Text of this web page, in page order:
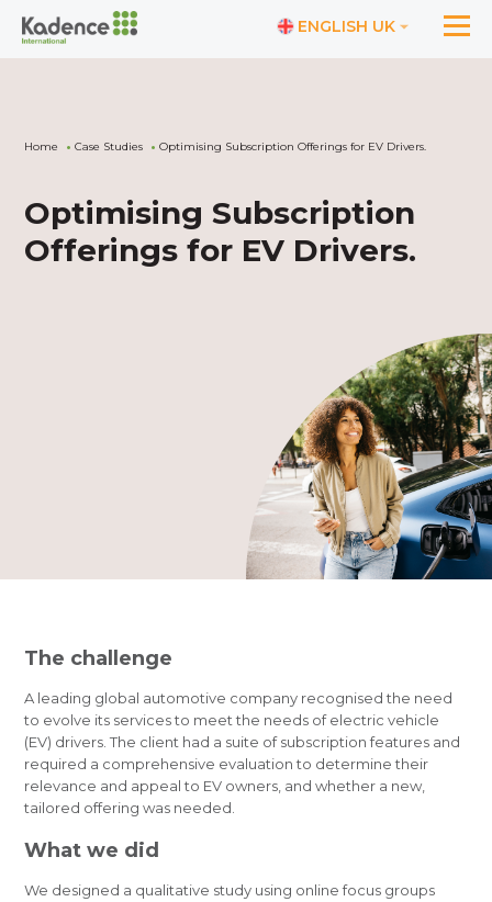
ENGLISH UK
Home Case Studies Optimising Subscription Offerings for EV Drivers.
Optimising Subscription
Offerings for EV Drivers.
The challenge
A leading global automotive company recognisedthe need
to evolve its services to meet the needs of electric vehicle
(EV) drivers. The client had a suite of subscription features and
required a comprehensive evaluation to determine their
relevance and appeal to EV owners, and whether a new,
tailored offering was needed.
What we did
We designed a qualitative study using online focus groups